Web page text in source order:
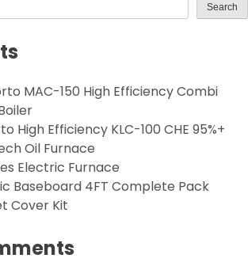
Search
MAC-150 High Efficiency Combi
High Efficiency KLC-100 CHE 95%+
Oil Furnace
Electric Furnace
Baseboard 4FT Complete Pack
Cover Kit